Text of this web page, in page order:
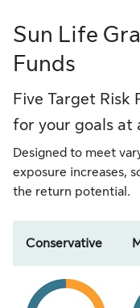
Sun Life
Funds
Five Target Risk
for your goals at
Designed to meet
exposure increases,
the return potential.
Conservative